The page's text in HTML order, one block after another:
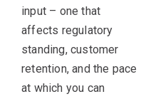
input – one that
affects regulatory
standing, customer
retention, and the pace
at which you can